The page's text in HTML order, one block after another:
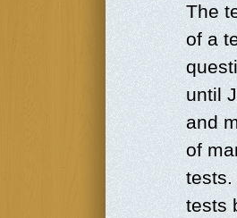
The
of a
until
and
of
tests.
tests